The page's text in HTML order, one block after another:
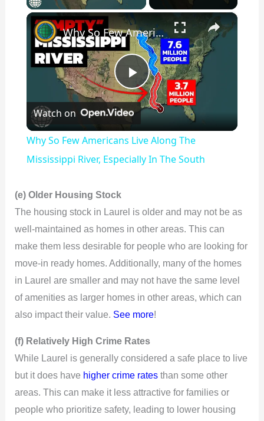
×
P
l
a
V
i
d
e
o
Why So Few Americans Live Along The Mississippi River, Especially In The South
Watch on
Why So Few Americans Live Along The
Mississippi River, Especially In The South
(e) Older Housing Stock
The housing stock in Laurel is older and may not be as
well-maintained as homes in other areas. This can
make them less desirable for people who are looking for
move-in ready homes. Additionally, many of the homes
in Laurel are smaller and may not have the same level
of amenities as larger homes in other areas, which can
also impact their value. See more!
(f) Relatively High Crime Rates
While Laurel is generally considered a safe place to live
but it does have higher crime ratesthan some other
areas. This can make it less attractive for families or
people who prioritize safety, leading to lower housing